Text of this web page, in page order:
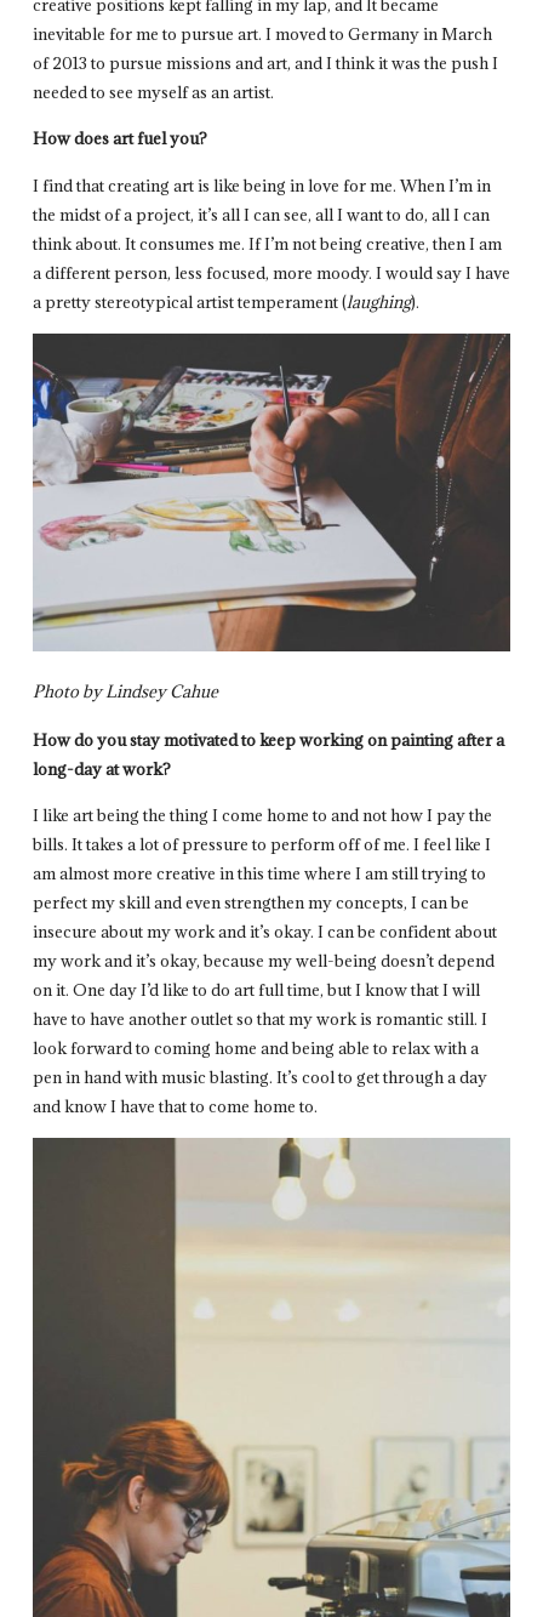
creative positions kept falling in my lap, and It became
inevitable for me to pursue art. I moved to Germany in March
of 2013 to pursue missions and art, and I think it was the push I
needed to see myself as an artist.
How does art fuel you?
I find that creating art is like being in love for me. When I’m in
the midst of a project, it’s all I can see, all I want to do, all I can
think about. It consumes me. If I’m not being creative, then I am
a different person, less focused, more moody. I would say I have
a pretty stereotypical artist temperament (laughing).
Photo by Lindsey Cahue
How do you stay motivated to keep working on painting after a
long-day at work?
I like art being the thing I come home to and not how I pay the
bills. It takes a lot of pressure to perform off of me. I feel like I
am almost more creative in this time where I am still trying to
perfect my skill and even strengthen my concepts, I can be
insecure about my work and it’s okay. I can be confident about
my work and it’s okay, because my well-being doesn’t depend
on it. One day I’d like to do art full time, but I know that I will
have to have another outlet so that my work is romantic still. I
look forward to coming home and being able to relax with a
pen in hand with music blasting. It’s cool to get through a day
and know I have that to come home to.